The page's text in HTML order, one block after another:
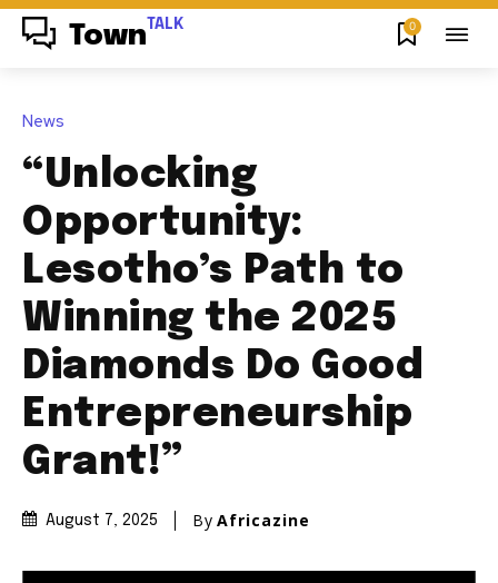
Town TALK 0
News
“Unlocking
Opportunity:
Lesotho’s Path to
Winning the 2025
Diamonds Do Good
Entrepreneurship
Grant!”
August 7, 2025 By Africazine